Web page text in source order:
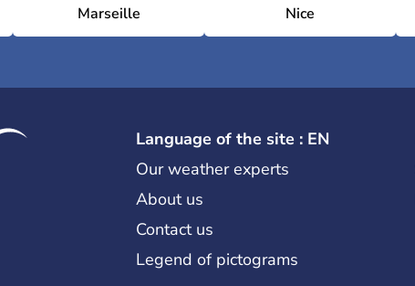
Marseille Nice
Language of the site : EN
Our weather experts
About us
Contact us
Legend of pictograms